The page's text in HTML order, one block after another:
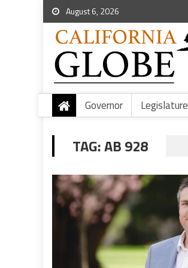
August 6, 2026
Governor Legislature
TAG:AB 928